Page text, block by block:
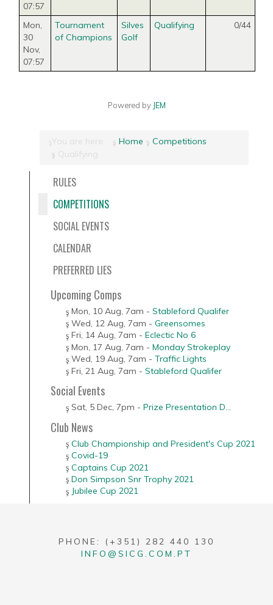
07:57
Mon,
30
Nov,
07:57
Tournament
of Champions
Silves
Golf
Qualifying 0/44
Powered by JEM
You are here: Home
Competitions
Qualifying
RULES
COMPETITIONS
SOCIAL EVENTS
CALENDAR
PREFERRED LIES
Upcoming Comps
Mon, 10 Aug, 7am - Stableford Qualifer
Wed, 12 Aug, 7am - Greensomes
Fri, 14 Aug, 7am - Eclectic No 6
Mon, 17 Aug, 7am - Monday Strokeplay
Wed, 19 Aug, 7am - Traffic Lights
Fri, 21 Aug 7am - Stableford Qualifer
Social Events
Sat, 5 Dec, 7pm - Prize Presentation D...
Club News
Club Championship and President's Cup 2021
Covid-19
Captains Cup 2021
Don Simpson Snr Trophy 2021
Jubilee Cup 2021
PHONE: (+351) 282 440 130
INFO@SICG.COM.PT